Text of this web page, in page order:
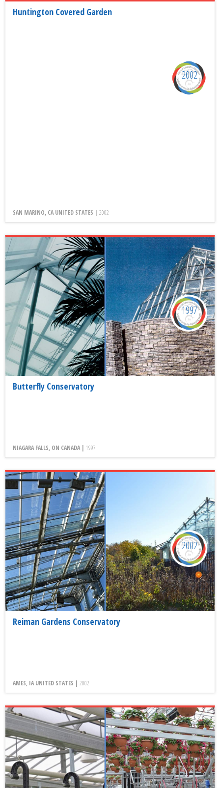
Huntington Covered Garden
SAN MARINO, CA UNITED STATES | 2002
2002
Butterfly Conservatory
NIAGARA FALLS, ON CANADA | 1997
1997
Reiman Gardens Conservatory
AMES, IA UNITED STATES | 2002
2002